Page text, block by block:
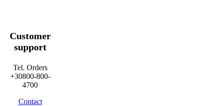
Customer
support
Tel. Orders
+30800-800-
4700
Contact